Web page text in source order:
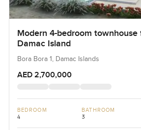
Modern 4-bedroom townhouse
Damac Island
Bora Bora 1, Damac Islands
AED 2,700,000
BEDROOM
4
BATHROOM
3